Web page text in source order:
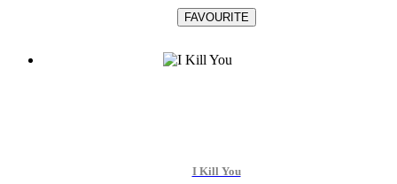
I Kill You